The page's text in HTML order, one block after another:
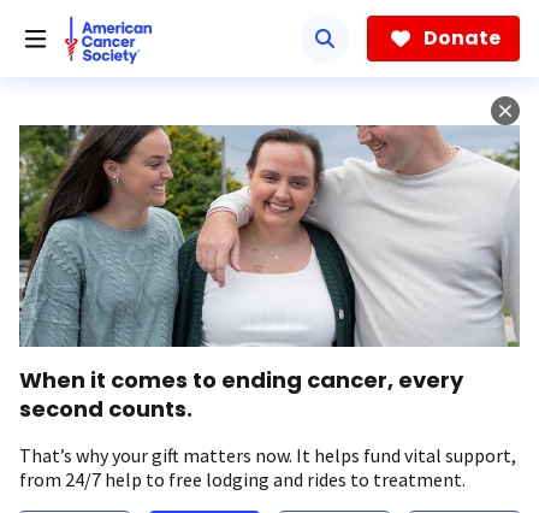
Donate
When it comes to ending cancer, every
second counts.
That’s why your gift matters now. It helps fund vital support,
from 24/7 help to free lodging and rides to treatment.